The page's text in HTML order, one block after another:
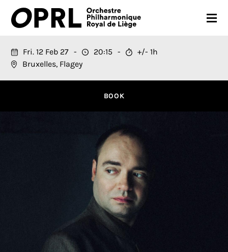
CONCERTS
26-27 SEASON
Fri. 12 Feb 27 20:15
+/- 1h
Bruxelles, Flagey
BOOK